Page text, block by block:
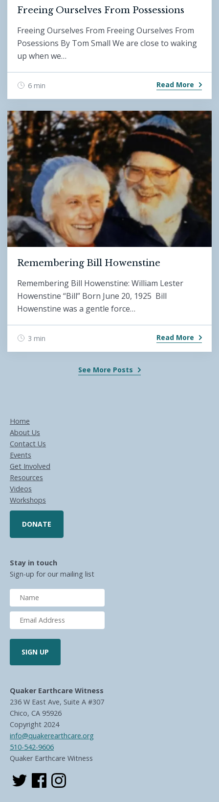
Freeing Ourselves From Possessions
Freeing Ourselves From Freeing Ourselves From
Posessions By Tom Small We are close to waking
up when we…
6 min Read More
Remembering Bill Howenstine
Remembering Bill Howenstine: William Lester
Howenstine “Bill” Born June 20, 1925 Bill
Howenstine was a gentle force…
3 min Read More
See More Posts
Home
About Us
Contact Us
Events
Get Involved
Resources
Videos
Workshops
DONATE
Stay in touch
Sign-up for our mailing list
Quaker Earthcare Witness
236 W East Ave, Suite A #307
Chico, CA 95926
Copyright 2024
info@quakerearthcare.org
510-542-9606
Quaker Earthcare Witness